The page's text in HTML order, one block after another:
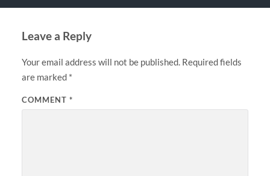
Leave a Reply
Your email address will not be published. Required fields
are marked *
COMMENT *